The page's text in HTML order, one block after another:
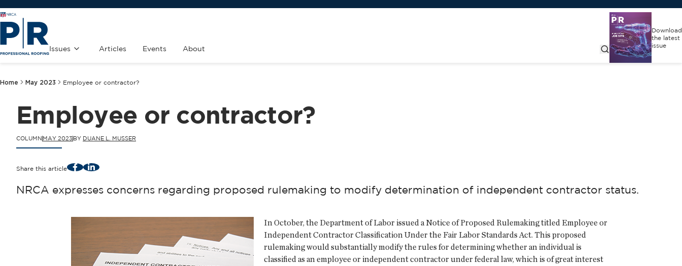
Issues Articles Events About
Download
the latest
issue
Home May 2023 Employee or contractor?
Employee or contractor?
COLUMN MAY 2023 BY DUANE L. MUSSER
Share this article FacebookLinkedIn
NRCA expresses concerns regarding proposed rulemaking to modify determination of independent contractor status.
In October, the Department of Labor issued a Notice of Proposed Rulemaking titled Employee or
Independent Contractor Classification Under the Fair Labor Standards Act. This proposed
rulemaking would substantially modify the rules for determining whether an individual is
classified as an employee or independent contractor under federal law, which is of great interest